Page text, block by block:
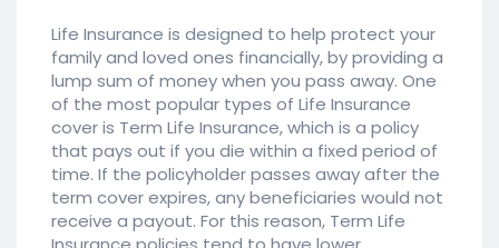
Life Insurance is designed to help protect your
family and loved ones financially, by providing a
lump sum of money when you pass away. One
of the most popular types of Life Insurance
cover is Term Life Insurance, which is a policy
that pays out if you die within a fixed period of
time. If the policyholder passes away after the
term cover expires, any beneficiaries would not
receive a payout. For this reason, Term Life